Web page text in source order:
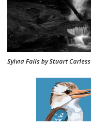
Sylvia Falls by Stuart Carless